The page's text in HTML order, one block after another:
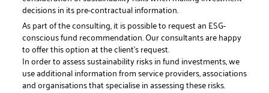
decisions in its pre-contractual information.
As part of the consulting, it is possible to request an ESG-
conscious fund recommendation. Our consultants are happy
to offer this option at the client's request.
In order to assess sustainability risks in fund investments, we
use additional information from service providers, associations
and organisations that specialise in assessing these risks.